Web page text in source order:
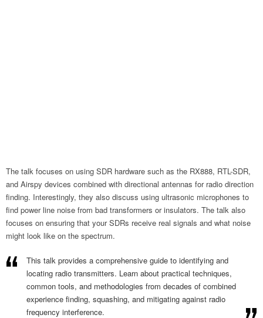
The talk focuses on using SDR hardware such as the RX888, RTL-SDR,
and Airspy devices combined with directional antennas for radio direction
finding. Interestingly, they also discuss using ultrasonic microphones to
find power line noise from bad transformers or insulators. The talk also
focuses on ensuring that your SDRs receive real signals and what noise
might look like on the spectrum.
This talk provides a comprehensive guide to identifying and
locating radio transmitters. Learn about practical techniques,
common tools, and methodologies from decades of combined
experience finding, squashing, and mitigating against radio
frequency interference.